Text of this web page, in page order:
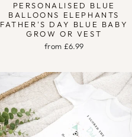
PERSONALISED BLUE
BALLOONS ELEPHANTS
FATHER'S DAY BLUE BABY
GROW OR VEST
from £6.99